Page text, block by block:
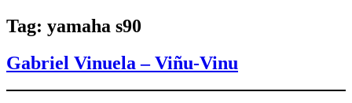
Tag: yamaha s90
Gabriel Vinuela – Viñu-Vinu